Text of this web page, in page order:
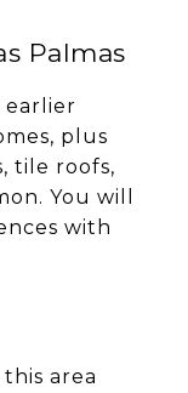
Palmas
earlier
plus
tile roofs,
You will
with
area